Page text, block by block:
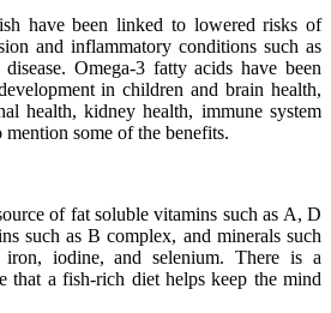
have been linked to lowered risks of
and inflammatory conditions such as
Omega-3 fatty acids have been
in children and brain health,
health, kidney health, immune system
some of the benefits.
of fat soluble vitamins such as A, D
such as B complex, and minerals such
iron, iodine, and selenium. There is a
that a fish-rich diet helps keep the mind